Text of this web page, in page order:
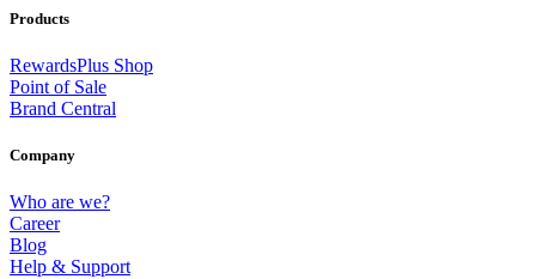
Products
RewardsPlus Shop
Point of Sale
Brand Central
Company
Who are we?
Career
Blog
Help & Support